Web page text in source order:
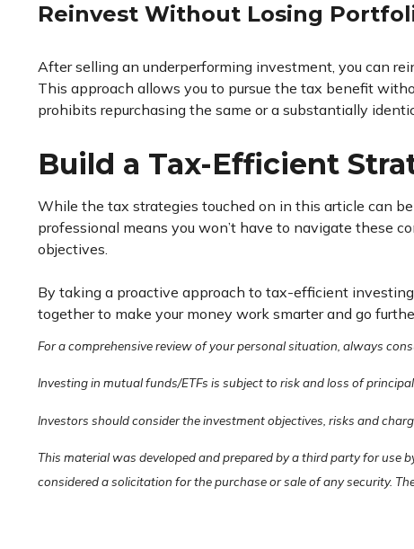
Reinvest Without Losing
After selling an underperforming investment, you can
This approach allows you to pursue the tax benefit
prohibits repurchasing the same or a substantially
Build a Tax-Efficient
While the tax strategies touched on in this article can
professional means you won’t have to navigate these
objectives.
By taking a proactive approach to tax-efficient
together to make your money work smarter and go
For a comprehensive review of your personal situation, always
Investing in mutual funds/ETFs is subject to risk and loss of
Investors should consider the investment objectives, risks and
This material was developed and prepared by a third party for use
considered a solicitation for the purchase or sale of any security.